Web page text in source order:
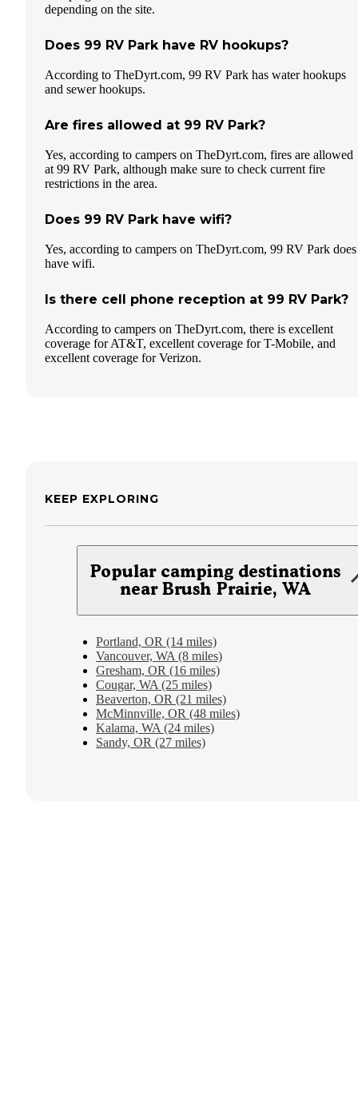
depending on the site.
Does 99 RV Park have RV hookups?
According to TheDyrt.com, 99 RV Park has water hookups
and sewer hookups.
Are fires allowed at 99 RV Park?
Yes, according to campers on TheDyrt.com, fires are allowed
at 99 RV Park, although make sure to check current fire
restrictions in the area.
Does 99 RV Park have wifi?
Yes, according to campers on TheDyrt.com, 99 RV Park does
have wifi.
Is there cell phone reception at 99 RV Park?
According to campers on TheDyrt.com, there is excellent
coverage for AT&T, excellent coverage for T-Mobile, and
excellent coverage for Verizon.
KEEP EXPLORING
Popular camping destinations
near Brush Prairie, WA
Portland, OR (14 miles)
Vancouver, WA (8 miles)
Gresham, OR (16 miles)
Cougar, WA (25 miles)
Beaverton, OR (21 miles)
McMinnville, OR (48 miles)
Kalama, WA (24 miles)
Sandy, OR (27 miles)